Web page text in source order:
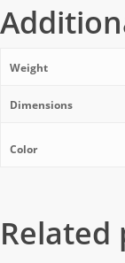
Weight
Dimensions
Color
Related